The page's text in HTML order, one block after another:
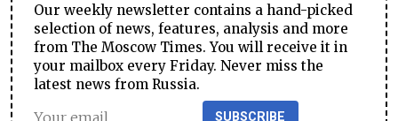
Our weekly newsletter contains a hand-picked
selection of news, features, analysis and more
from The Moscow Times. You will receive it in
your mailbox every Friday. Never miss the
latest news from Russia.
SUBSCRIBE